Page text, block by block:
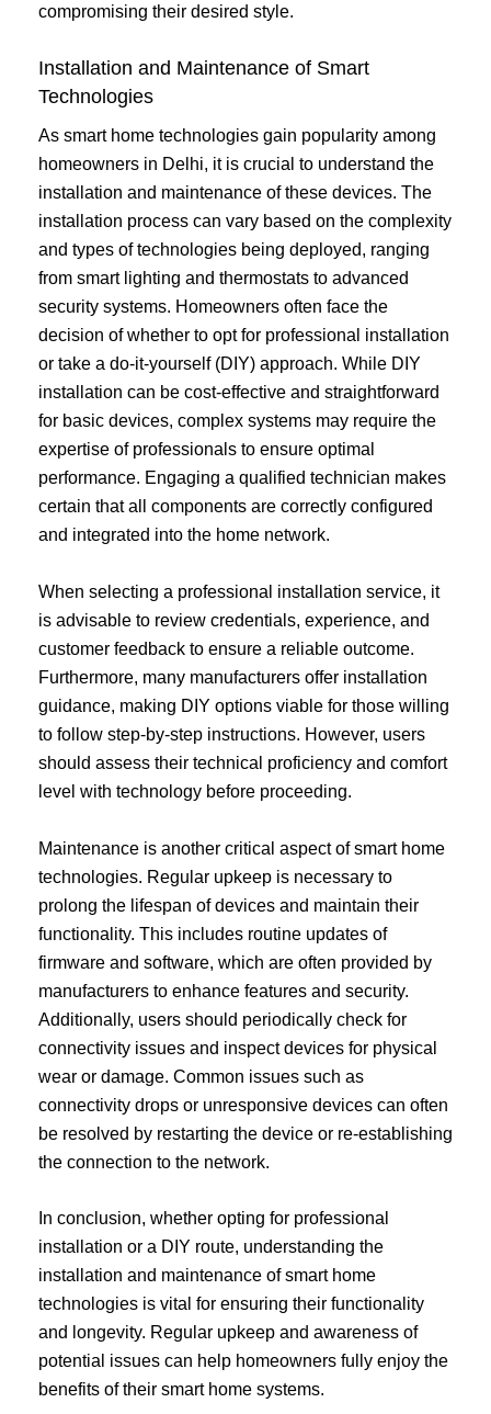
compromising their desired style.
Installation and Maintenance of Smart
Technologies
As smart home technologies gain popularity among
homeowners in Delhi, it is crucial to understand the
installation and maintenance of these devices. The
installation process can vary based on the complexity
and types of technologies being deployed, ranging
from smart lighting and thermostats to advanced
security systems. Homeowners often face the
decision of whether to opt for professional installation
or take a do-it-yourself (DIY) approach. While DIY
installation can be cost-effective and straightforward
for basic devices, complex systems may require the
expertise of professionals to ensure optimal
performance. Engaging a qualified technician makes
certain that all components are correctly configured
and integrated into the home network.
When selecting a professional installation service, it
is advisable to review credentials, experience, and
customer feedback to ensure a reliable outcome.
Furthermore, many manufacturers offer installation
guidance, making DIY options viable for those willing
to follow step-by-step instructions. However, users
should assess their technical proficiency and comfort
level with technology before proceeding.
Maintenance is another critical aspect of smart home
technologies. Regular upkeep is necessary to
prolong the lifespan of devices and maintain their
functionality. This includes routine updates of
firmware and software, which are often provided by
manufacturers to enhance features and security.
Additionally, users should periodically check for
connectivity issues and inspect devices for physical
wear or damage. Common issues such as
connectivity drops or unresponsive devices can often
be resolved by restarting the device or re-establishing
the connection to the network.
In conclusion, whether opting for professional
installation or a DIY route, understanding the
installation and maintenance of smart home
technologies is vital for ensuring their functionality
and longevity. Regular upkeep and awareness of
potential issues can help homeowners fully enjoy the
benefits of their smart home systems.